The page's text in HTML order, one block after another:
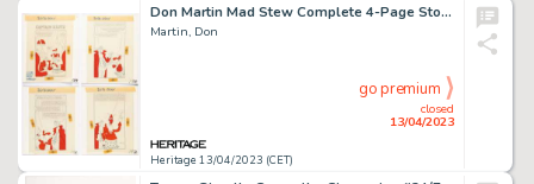
Don Martin Mad Stew Complete 4-Page Story "Captain Klutz" Original Art (Warner Books, 1978).... (Total: 4 Original Art)
Martin, Don
Heritage 13/04/2023 (CET)
closed
13/04/2023
go premium